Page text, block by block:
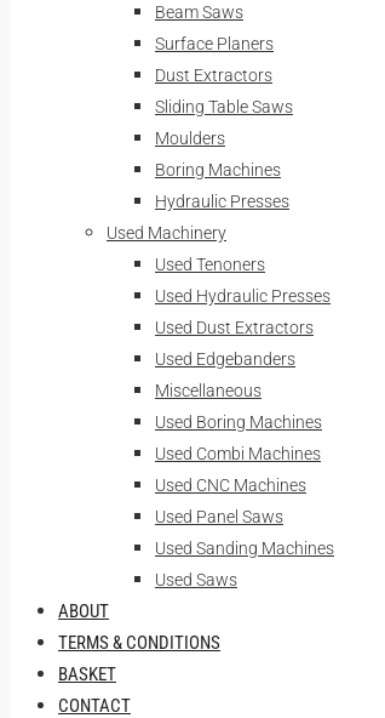
Beam Saws
Surface Planers
Dust Extractors
Sliding Table Saws
Moulders
Boring Machines
Hydraulic Presses
Used Machinery
Used Tenoners
Used Hydraulic Presses
Used Dust Extractors
Used Edgebanders
Miscellaneous
Used Boring Machines
Used Combi Machines
Used CNC Machines
Used Panel Saws
Used Sanding Machines
Used Saws
ABOUT
TERMS & CONDITIONS
BASKET
CONTACT